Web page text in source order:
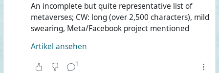
An incomplete but quite representative list of
metaverses; CW: long (over 2,500 characters), mild
swearing, Meta/Facebook project mentioned
Artikel ansehen
1